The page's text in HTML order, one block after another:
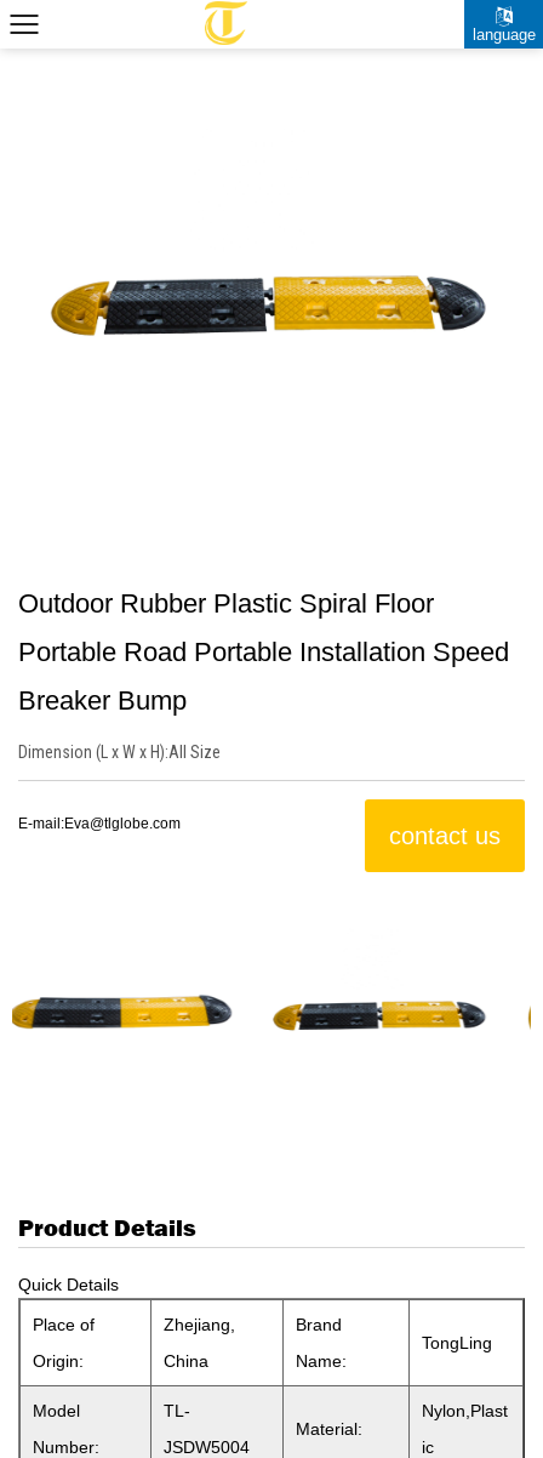
language
Outdoor Rubber Plastic Spiral Floor
Portable Road Portable Installation Speed
Breaker Bump
Dimension (L x W x H):All Size
E-mail:Eva@tlglobe.com contact us
Product Details
Quick Details
Place of
Origin:
Zhejiang,
China
Brand
Name:
TongLing
Model
Number:
TL-
JSDW5004
Material:
Nylon,Plast
ic